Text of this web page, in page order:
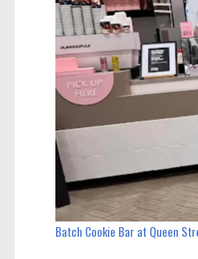
Batch Cookie Bar at Queen